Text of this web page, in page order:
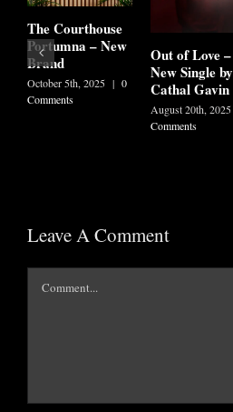
The Courthouse
Portumna – New
Brand
October 5th, 2025 | 0
Comments
Out of Love –
New Single by
Cathal Gavin
August 20th, 2025
Comments
Leave A Comment
Comment